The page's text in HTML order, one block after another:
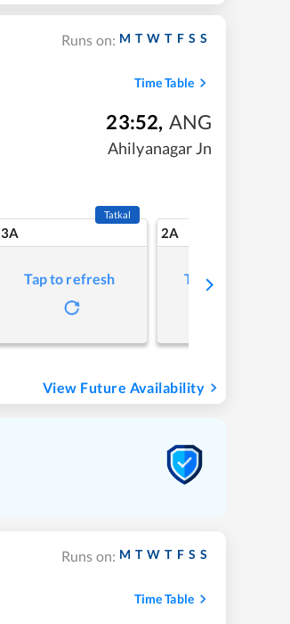
Runs on: M T W T F S S
Time Table
23:52, ANG
Ahilyanagar Jn
3A
Tatkal
Tap to refresh
2A
Tap to refresh
View Future Availability
Runs on: M T W T F S S
Time Table